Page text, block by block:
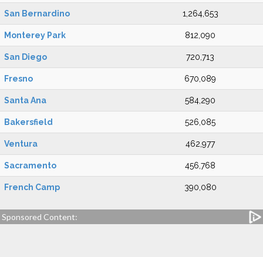
San Bernardino 1,264,653
Monterey Park 812,090
San Diego 720,713
Fresno 670,089
Santa Ana 584,290
Bakersfield 526,085
Ventura 462,977
Sacramento 456,768
French Camp 390,080
Sponsored Content: